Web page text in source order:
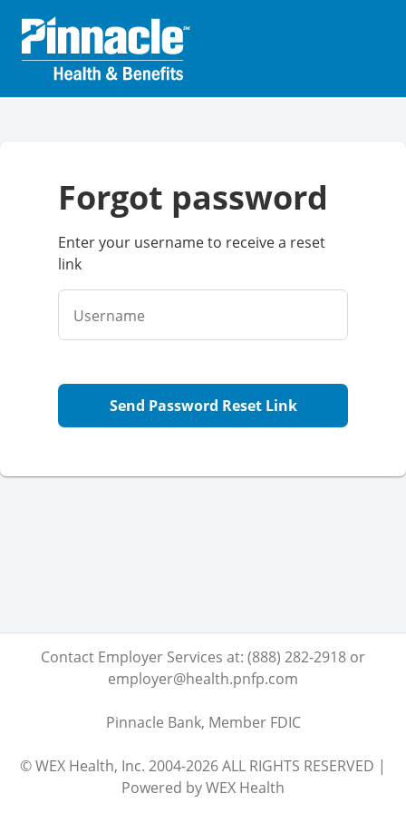
forgot password
Enter your username to receive a reset
link
Username
Send Password Reset Link
Contact Employer Services at: (888) 282-2918 or
employer@health.pnfp.com
Pinnacle Bank, Member FDIC
© WEX Health, Inc. 2004-2026 ALL RIGHTS RESERVED |
Powered by WEX Health